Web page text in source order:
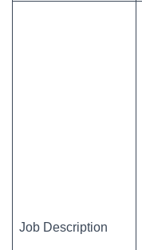
Job Description